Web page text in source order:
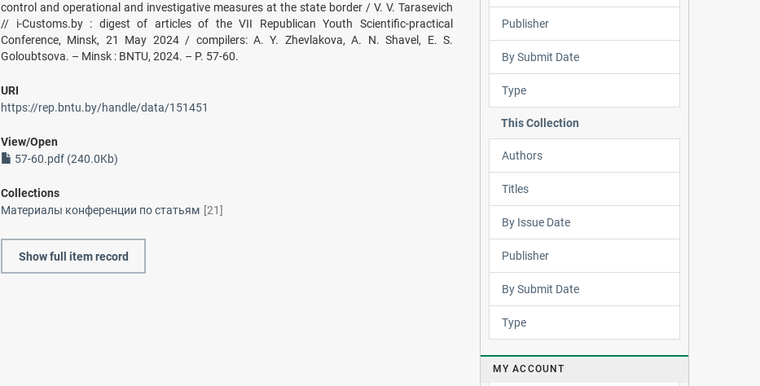
control and operational and investigative measures at the state border / V. V. Tarasevich
// i-Customs.by : digest of articles of the VII Republican Youth Scientific-practical
Conference, Minsk, 21 May 2024 / compilers: A. Y. Zhevlakova, A. N. Shavel, E. S.
Goloubtsova. – Minsk : BNTU, 2024. – P. 57-60.
URI
https://rep.bntu.by/handle/data/151451
View/Open
57-60.pdf (240.0Kb)
Collections
Материалы конференции по статьям [21]
Show full item record
Publisher
By Submit Date
Type
This Collection
Authors
Titles
By Issue Date
Publisher
By Submit Date
Type
MY ACCOUNT